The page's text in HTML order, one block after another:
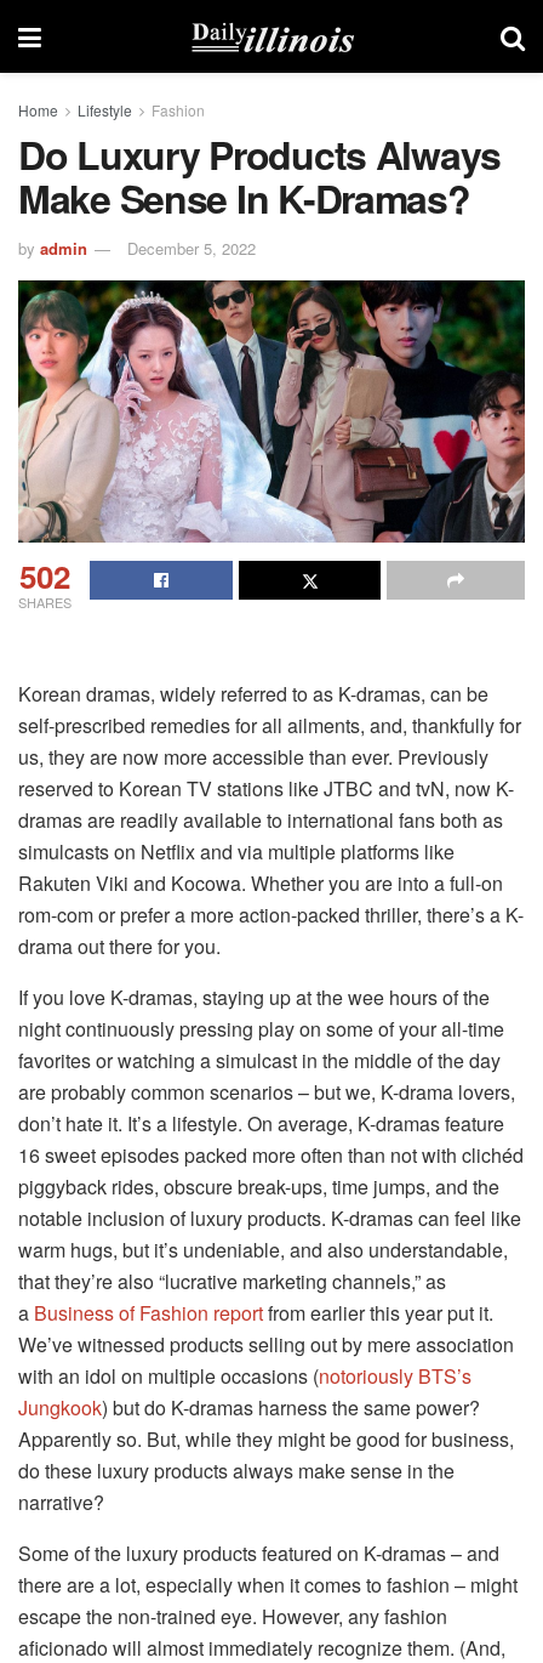
Home Lifestyle Fashion
Do Luxury Products Always
Make Sense In K-Dramas?
by admin December 5, 2022
502
SHARES
Korean dramas, widely referred to as K-dramas, can be
self-prescribed remedies for all ailments, and, thankfully for
us, they are now more accessible than ever. Previously
reserved to Korean TV stations like JTBC and tvN, now K-
dramas are readily available to international fans both as
simulcasts on Netflix and via multiple platforms like
Rakuten Viki and Kocowa. Whether you are into a full-on
rom-com or prefer a more action-packed thriller, there’s a K-
drama out there for you.
If you love K-dramas, staying up at the wee hours of the
night continuously pressing play on some of your all-time
favorites or watching a simulcast in the middle of the day
are probably common scenarios – but we, K-drama lovers,
don’t hate it. It’s a lifestyle. On average, K-dramas feature
16 sweet episodes packed more often than not with clichéd
piggyback rides, obscure break-ups, time jumps, and the
notable inclusion of luxury products. K-dramas can feel like
warm hugs, but it’s undeniable, and also understandable,
that they’re also “lucrative marketing channels,” as
a Business of Fashion reportfrom earlier this year put it.
We’ve witnessed products selling out by mere association
with an idol on multiple occasions (notoriously BTS’s
Jungkook) but do K-dramas harness the same power?
Apparently so. But, while they might be good for business,
do these luxury products always make sense in the
narrative?
Some of the luxury products featured on K-dramas – and
there are a lot, especially when it comes to fashion – might
escape the non-trained eye. However, any fashion
aficionado will almost immediately recognize them. (And,